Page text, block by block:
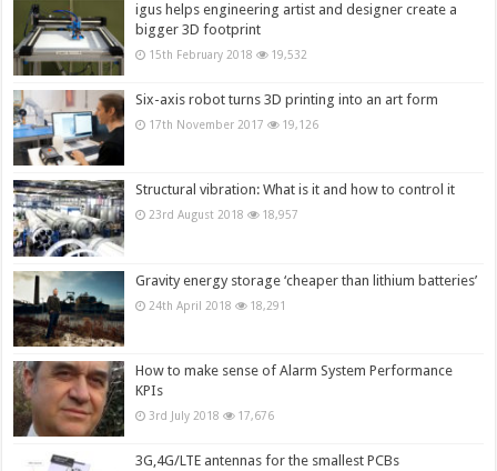
igus helps engineering artist and designer create a
bigger 3D footprint
15th February 2018 19,532
Six-axis robot turns 3D printing into an art form
17th November 2017 19,126
Structural vibration: What is it and how to control it
23rd August 2018 18,957
Gravity energy storage ‘cheaper than lithium batteries’
24th April 2018 18,291
How to make sense of Alarm System Performance
KPIs
3rd July 2018 17,676
3G,4G/LTE antennas for the smallest PCBs